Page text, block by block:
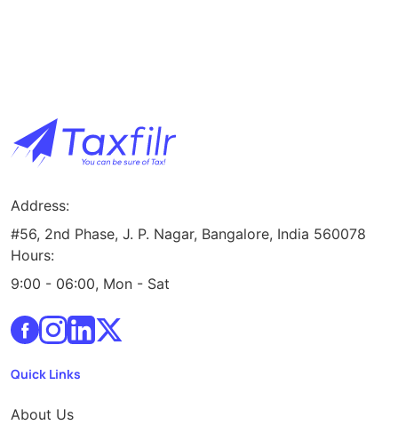
Address:
#56, 2nd Phase, J. P. Nagar, Bangalore, India 560078
Hours:
9:00 - 06:00, Mon - Sat
Quick Links
About Us